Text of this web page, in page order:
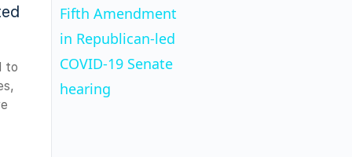
to
Fifth Amendment
in Republican-led
COVID-19 Senate
hearing